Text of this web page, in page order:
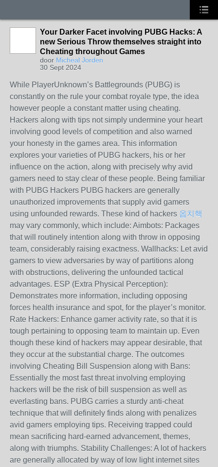
Your Darker Facet involving PUBG Hacks: A
new Serious Throw themselves straight into
Cheating throughout Games
door Micheal Jorden
30 Sept 2024
While PlayerUnknown’s Battlegrounds (PUBG) is
constantly on the rule your combat royale type, the idea
however people a constant matter using cheating.
Hackers along with tips not simply undermine your heart
involving good levels of competition and also warned
your honesty in the games area. This information
explores your varieties of PUBG hackers, his or her
influence on the action, along with precisely why avid
gamers need to stay clear of these people. Being familiar
with PUBG Hackers PUBG hackers are generally
unauthorized improvements that supply avid gamers
using unfounded rewards. These kind of hackers 옵치핵
may vary commonly, which include: Aimbots: Packages
that will routinely intention along with throw in opposing
team, considerably raising exactness. Wallhacks: Let avid
gamers to view adversaries by way of partitions along
with obstructions, delivering the unfounded tactical
advantages. ESP (Extra Physical Perception):
Demonstrates more information, including opposing
forces health insurance and spot, for the player’s monitor.
Rate Hackers: Enhance gamer activity rate, so that it is
tough pertaining to opposing team to maintain up. Even
though these kind of hackers may appear desirable, that
they occur at the substantial charge. The outcomes
involving Cheating Bill Suspension along with Bans:
Essentially the most fast threat involving employing
hackers will be the risk of bill suspension as well as
everlasting bans. PUBG carries a sturdy anti-cheat
technique that will definitely finds along with penalizes
avid gamers employing tips. Receiving trapped could
mean sacrificing hard-earned advancement, themes,
along with triumphs. Stability Challenges: A lot of hackers
are generally allocated by way of low light internet sites